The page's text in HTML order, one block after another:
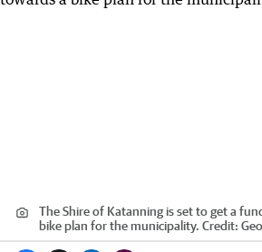
The Shire of Katanning is set to get a
bike plan for the municipality. Credit: